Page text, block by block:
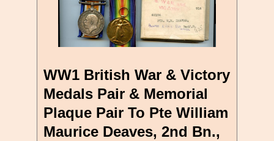
WW1 British War & Victory
Medals Pair & Memorial
Plaque Pair To Pte William
Maurice Deaves, 2nd Bn.,